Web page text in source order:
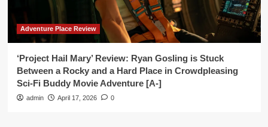
Adventure Place Review
‘Project Hail Mary’ Review: Ryan Gosling is Stuck
Between a Rocky and a Hard Place in Crowdpleasing
Sci-Fi Buddy Movie Adventure [A-]
admin April 17, 2026 0